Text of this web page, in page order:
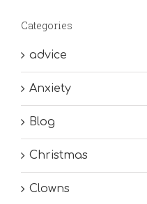
Categories
advice
Anxiety
Blog
Christmas
Clowns